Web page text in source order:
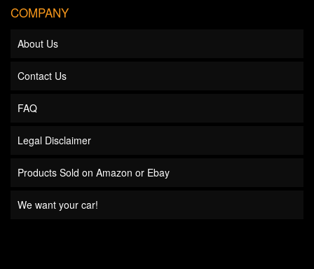
COMPANY
About Us
Contact Us
FAQ
Legal Disclaimer
Products Sold on Amazon or Ebay
We want your car!